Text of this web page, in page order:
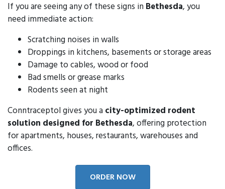
If you are seeing any of these signs in Bethesda, you
need immediate action:
Scratching noises in walls
Droppings in kitchens, basements or storage areas
Damage to cables, wood or food
Bad smells or grease marks
Rodents seen at night
Conntraceptol gives you a city-optimized rodent
solution designed for Bethesda, offering protection
for apartments, houses, restaurants, warehouses and
offices.
ORDER NOW